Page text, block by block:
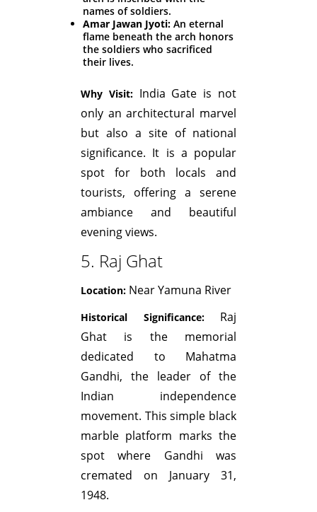
names of soldiers.
Amar Jawan Jyoti: An eternal
flame beneath the arch honors
the soldiers who sacrificed
their lives.
Why Visit:India Gate is not
only an architectural marvel
but also a site of national
significance. It is a popular
spot for both locals and
tourists, offering a serene
ambiance and beautiful
evening views.
5. Raj Ghat
Location: Near Yamuna River
Historical Significance:Raj
Ghat is the memorial
dedicated to Mahatma
Gandhi, the leader of the
Indian independence
movement. This simple black
marble platform marks the
spot where Gandhi was
cremated on January 31,
1948.